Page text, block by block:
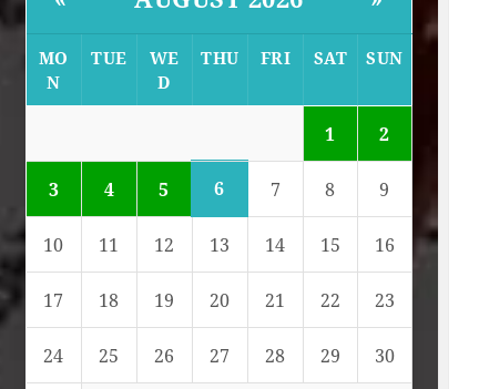
MO
N
TUE
WE
D
THU FRI SAT SUN
1 2
3 4 5 6 7 8 9
10 11 12 13 14 15 16
17 18 19 20 21 22 23
24 25 26 27 28 29 30